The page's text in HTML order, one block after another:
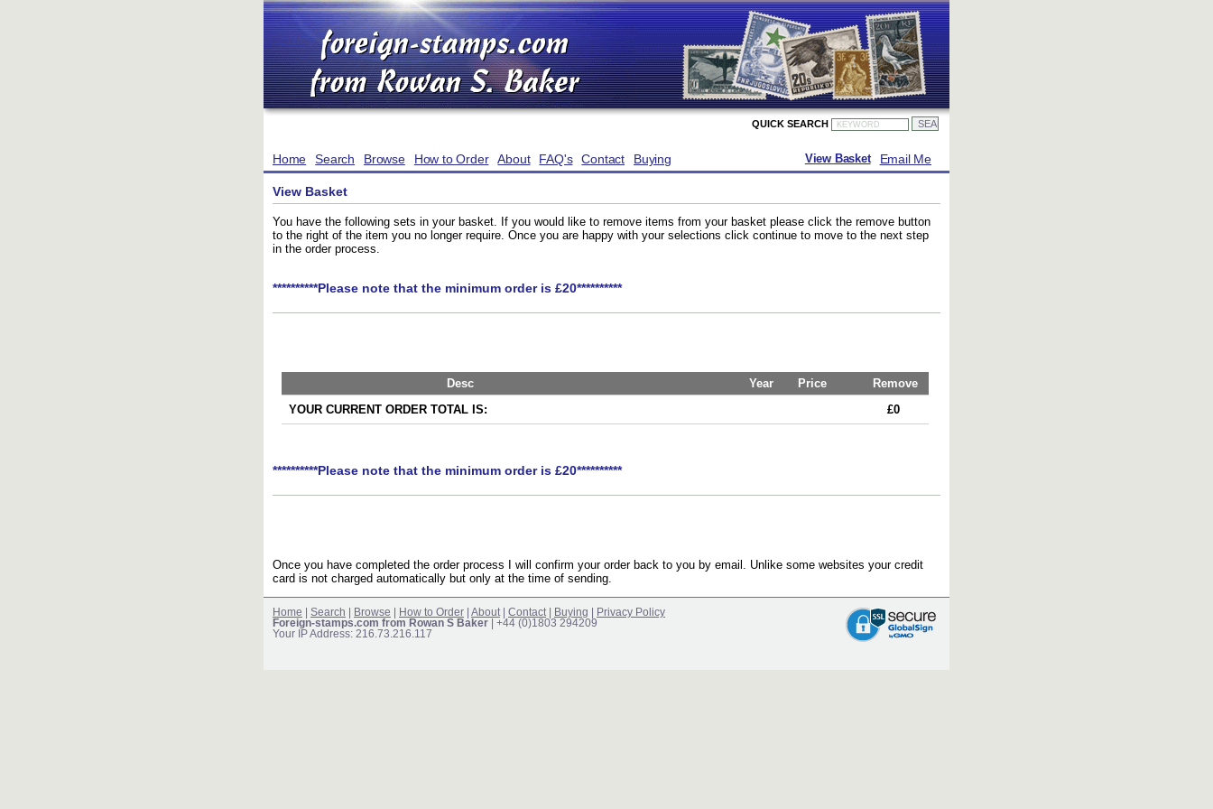
QUICK SEARCH
Home Search Browse How to Order About FAQ's Contact Buying Email Me
View Basket
View Basket
You have the following sets in your basket. If you would like to remove items from your basket please click the remove button
to the right of the item you no longer require. Once you are happy with your selections click continue to move to the next step
in the order process.
**********Please note that the minimum order is £20**********
Desc Year Price
Remove
YOUR CURRENT ORDER TOTAL IS:
£0
**********Please note that the minimum order is £20**********
Once you have completed the order process I will confirm your order back to you by email. Unlike some websites your credit
card is not charged automatically but only at the time of sending.
Home Search Browse How to Order About Contact Buying
Privacy Policy
Foreign-stamps.com from Rowan S Baker | +44 (0)1803 294209
Your IP Address: 216.73.216.117